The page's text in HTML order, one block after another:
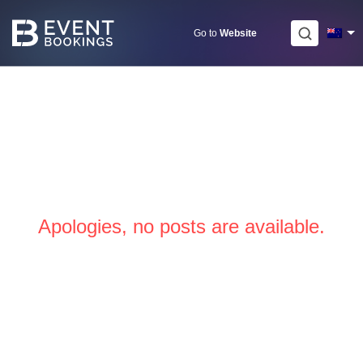
Go to Website
Apologies, no posts are available.